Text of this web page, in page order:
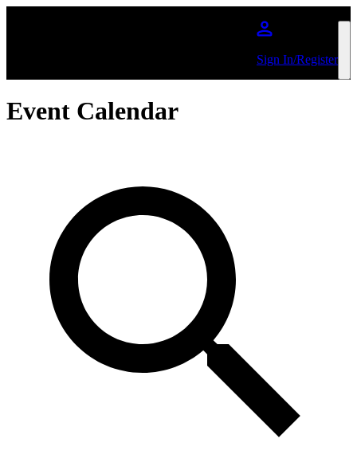
Sign In/Register
Event Calendar